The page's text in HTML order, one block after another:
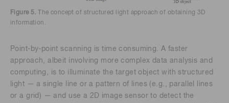
Figure 5. The concept of structured light approach of obtaining 3D
information.
Point-by-point scanning is time consuming. A faster
approach, albeit involving more complex data analysis and
computing, is to illuminate the target object with structured
light — a single line or a pattern of lines (e.g., parallel lines
or a grid) — and use a 2D image sensor to detect the